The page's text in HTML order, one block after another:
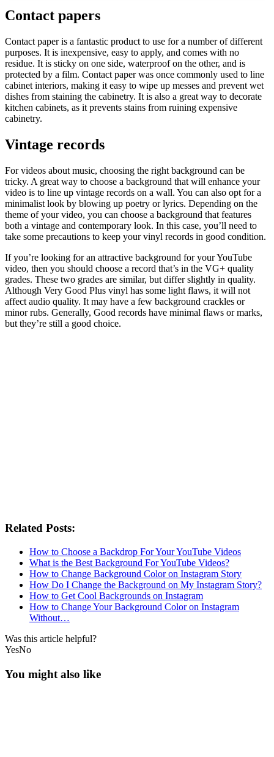
Contact papers
Contact paper is a fantastic product to use for a number of different
purposes. It is inexpensive, easy to apply, and comes with no
residue. It is sticky on one side, waterproof on the other, and is
protected by a film. Contact paper was once commonly used to line
cabinet interiors, making it easy to wipe up messes and prevent wet
dishes from staining the cabinetry. It is also a great way to decorate
kitchen cabinets, as it prevents stains from ruining expensive
cabinetry.
Vintage records
For videos about music, choosing the right background can be
tricky. A great way to choose a background that will enhance your
video is to line up vintage records on a wall. You can also opt for a
minimalist look by blowing up poetry or lyrics. Depending on the
theme of your video, you can choose a background that features
both a vintage and contemporary look. In this case, you’ll need to
take some precautions to keep your vinyl records in good condition.
If you’re looking for an attractive background for your YouTube
video, then you should choose a record that’s in the VG+ quality
grades. These two grades are similar, but differ slightly in quality.
Although Very Good Plus vinyl has some light flaws, it will not
affect audio quality. It may have a few background crackles or
minor rubs. Generally, Good records have minimal flaws or marks,
but they’re still a good choice.
Related Posts:
How to Choose a Backdrop For Your YouTube Videos
What is the Best Background For YouTube Videos?
How to Change Background Color on Instagram Story
How Do I Change the Background on My Instagram Story?
How to Get Cool Backgrounds on Instagram
How to Change Your Background Color on Instagram
Without…
Was this article helpful?
YesNo
You might also like